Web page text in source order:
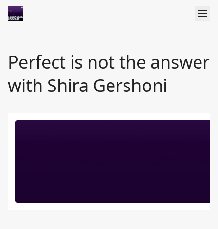
Perfect is not the answer
with Shira Gershoni